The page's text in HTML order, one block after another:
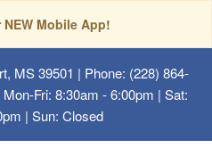
Mobile App!
MS 39501 | Phone: (228) 864-
Fri: 8:30am - 6:00pm | Sat:
| Sun: Closed